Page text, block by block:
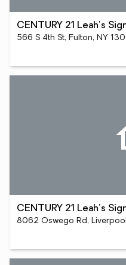
CENTURY 21 Leah's
566 S 4th St, Fulton, NY
CENTURY 21 Leah's
8062 Oswego Rd,